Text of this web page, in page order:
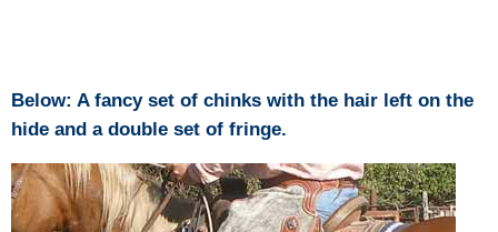
Below: A fancy set of chinks with the hair left on the
hide and a double set of fringe.